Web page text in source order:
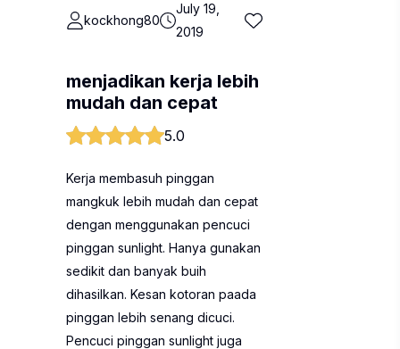
kockhong80
July 19,
2019
menjadikan kerja lebih
mudah dan cepat
5.0
Kerja membasuh pinggan
mangkuk lebih mudah dan cepat
dengan menggunakan pencuci
pinggan sunlight. Hanya gunakan
sedikit dan banyak buih
dihasilkan. Kesan kotoran paada
pinggan lebih senang dicuci.
Pencuci pinggan sunlight juga